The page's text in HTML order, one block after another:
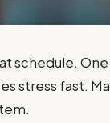
schedule.
stress fast.